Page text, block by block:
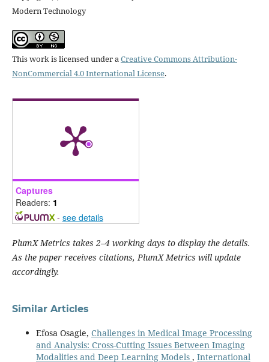
Modern Technology
This work is licensed under a Creative Commons Attribution-
NonCommercial 4.0 International License.
Captures
Readers: 1
- see details
PlumX Metrics takes 2–4 working days to display the details.
As the paper receives citations, PlumX Metrics will update
accordingly.
Similar Articles
Efosa Osagie, Challenges in Medical Image Processing
and Analysis: Cross-Cutting Issues Between Imaging
Modalities and Deep Learning Models , International